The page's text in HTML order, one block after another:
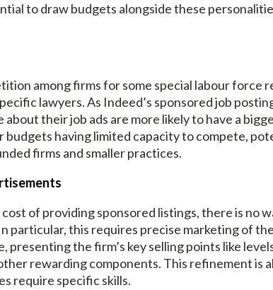
to draw budgets alongside these
among firms for some special labour force
lawyers. As Indeed’s sponsored job
their job ads are more likely to have a
budgets having limited capacity to compete,
firms and smaller practices.
of providing sponsored listings, there is no
particular, this requires precise marketing of
presenting the firm’s key selling points like
rewarding components. This refinement is
require specific skills.